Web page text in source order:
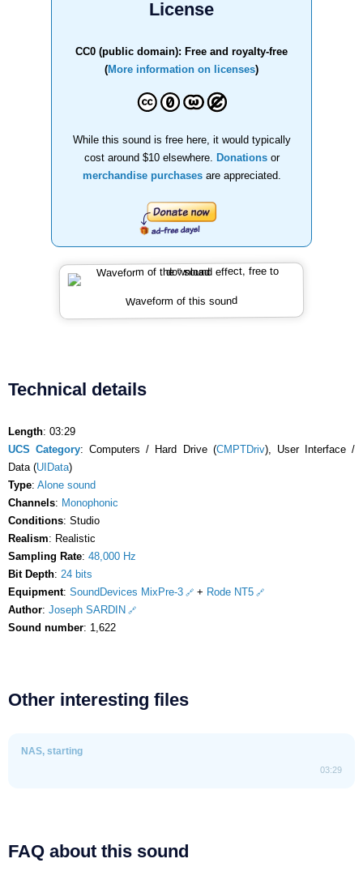
License
CC0 (public domain): Free and royalty-free
(More information on licenses)
While this sound is free here, it would typically
cost around $10 elsewhere.
Donationsor
merchandise purchasesare appreciated.
Waveform of this sound
Technical details
Length: 03:29
UCS Category: Computers / Hard Drive (CMPTDriv), User Interface /
Data (UIData)
Type: Alone sound
Channels: Monophonic
Conditions: Studio
Realism: Realistic
Sampling Rate: 48,000 Hz
Bit Depth: 24 bits
Equipment: SoundDevices MixPre-3 + Rode NT5
Author: Joseph SARDIN
Sound number: 1,622
Other interesting files
NAS, starting
03:29
FAQ about this sound